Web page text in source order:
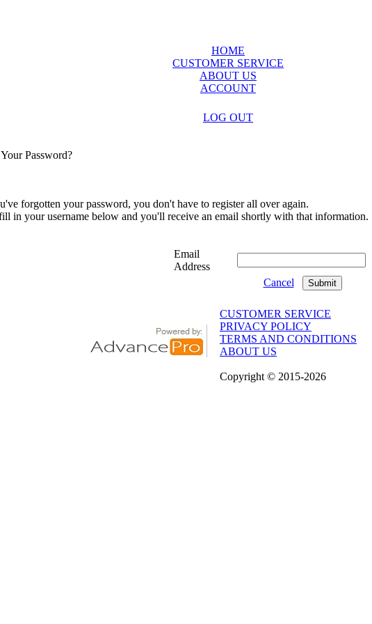
HOME
CUSTOMER SERVICE
ABOUT US
ACCOUNT
LOG OUT
Password?
forgotten your password, you don't have to register all over again.
in your username below and you'll receive an email shortly with that information.
Email
Address
Cancel
CUSTOMER SERVICE
PRIVACY POLICY
TERMS AND CONDITIONS
ABOUT US
Copyright © 2015-2026